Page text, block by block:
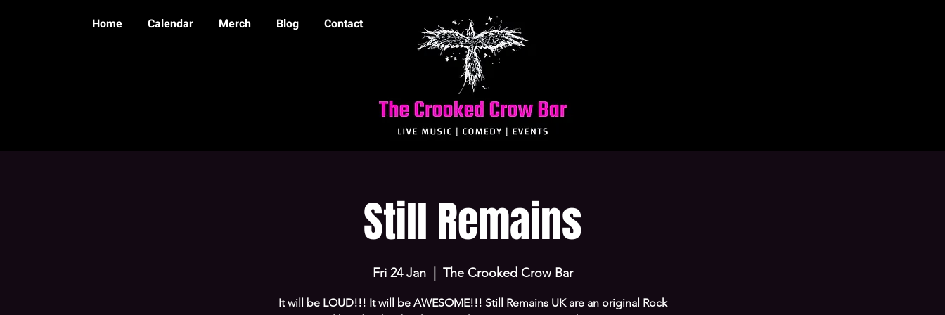
Home Calendar Merch Blog Contact
Still Remains
Fri 24 Jan
  |
The Crooked Crow Bar
It will be LOUD!!! It will be AWESOME!!! Still Remains UK are an original Rock